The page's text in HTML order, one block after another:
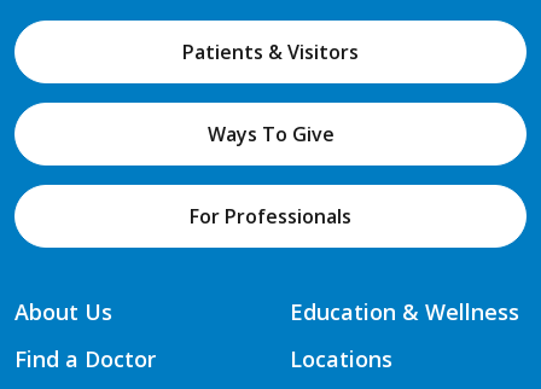
Patients & Visitors
Ways To Give
For Professionals
About Us
Find a Doctor
Education & Wellness
Locations